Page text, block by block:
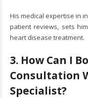
His medical expertise in
patient reviews, sets
heart disease treatment.
3. How Can I
Consultation
Specialist?